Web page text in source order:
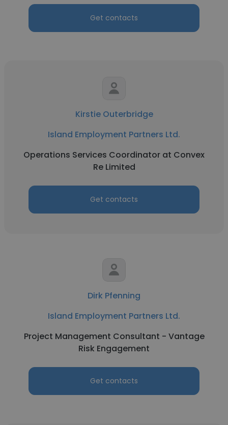
Get contacts
Kirstie Outerbridge
Island Employment Partners Ltd.
Operations Services Coordinator at Convex
Re Limited
Get contacts
Dirk Pfenning
Island Employment Partners Ltd.
Project Management Consultant - Vantage
Risk Engagement
Get contacts